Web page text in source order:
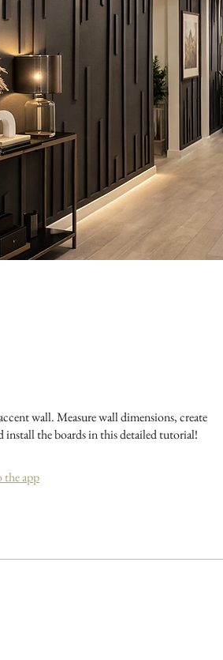
wall. Measure wall dimensions, create
install the boards in this detailed tutorial!
the app